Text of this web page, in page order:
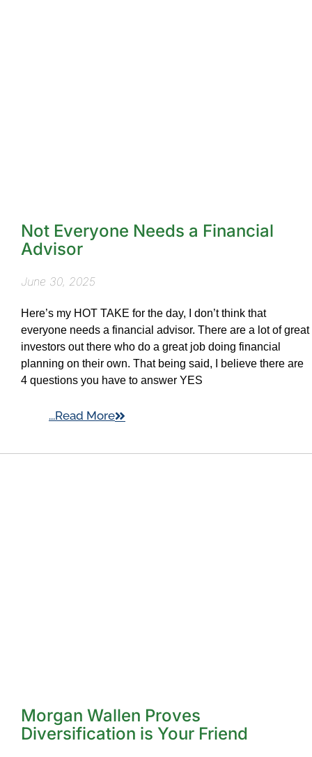
Not Everyone Needs a Financial
Advisor
June 30, 2025
Here’s my HOT TAKE for the day, I don’t think that
everyone needs a financial advisor. There are a lot of great
investors out there who do a great job doing financial
planning on their own. That being said, I believe there are
4 questions you have to answer YES
...Read More
Morgan Wallen Proves
Diversification is Your Friend